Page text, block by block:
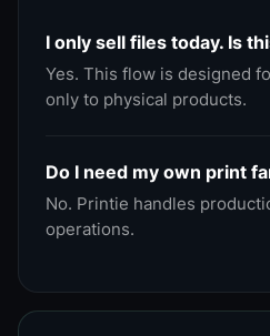
I only sell files today. Is
Yes. This flow is designed
only to physical products.
Do I need my own print
No. Printie handles
operations.